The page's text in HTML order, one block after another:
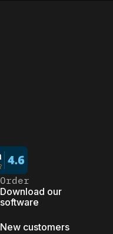
Order
Download our
software
New customers